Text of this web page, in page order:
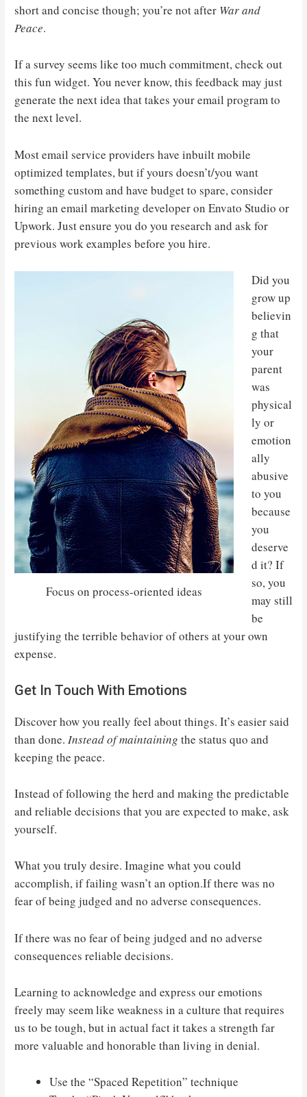
short and concise though; you’re not after War and
Peace.
If a survey seems like too much commitment, check out
this fun widget. You never know, this feedback may just
generate the next idea that takes your email program to
the next level.
Most email service providers have inbuilt mobile
optimized templates, but if yours doesn’t/you want
something custom and have budget to spare, consider
hiring an email marketing developer on Envato Studio or
Upwork. Just ensure you do you research and ask for
previous work examples before you hire.
Focus on process-oriented ideas
Did you
grow up
believin
g that
your
parent
was
physical
ly or
emotion
ally
abusive
to you
because
you
deserve
d it? If
so, you
may still
be
justifying the terrible behavior of others at your own
expense.
Get In Touch With Emotions
Discover how you really feel about things. It’s easier said
than done.Instead of maintaining the status quo and
keeping the peace.
Instead of following the herd and making the predictable
and reliable decisions that you are expected to make, ask
yourself.
What you truly desire. Imagine what you could
accomplish, if failing wasn’t an option.If there was no
fear of being judged and no adverse consequences.
If there was no fear of being judged and no adverse
consequences reliable decisions.
Learning to acknowledge and express our emotions
freely may seem like weakness in a culture that requires
us to be tough, but in actual fact it takes a strength far
more valuable and honorable than living in denial.
Use the “Spaced Repetition” technique